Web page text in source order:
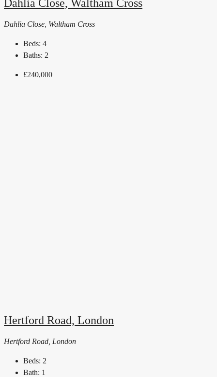
Dahlia Close, Waltham Cross
Dahlia Close, Waltham Cross
Beds: 4
Baths: 2
£240,000
Hertford Road, London
Hertford Road, London
Beds: 2
Bath: 1